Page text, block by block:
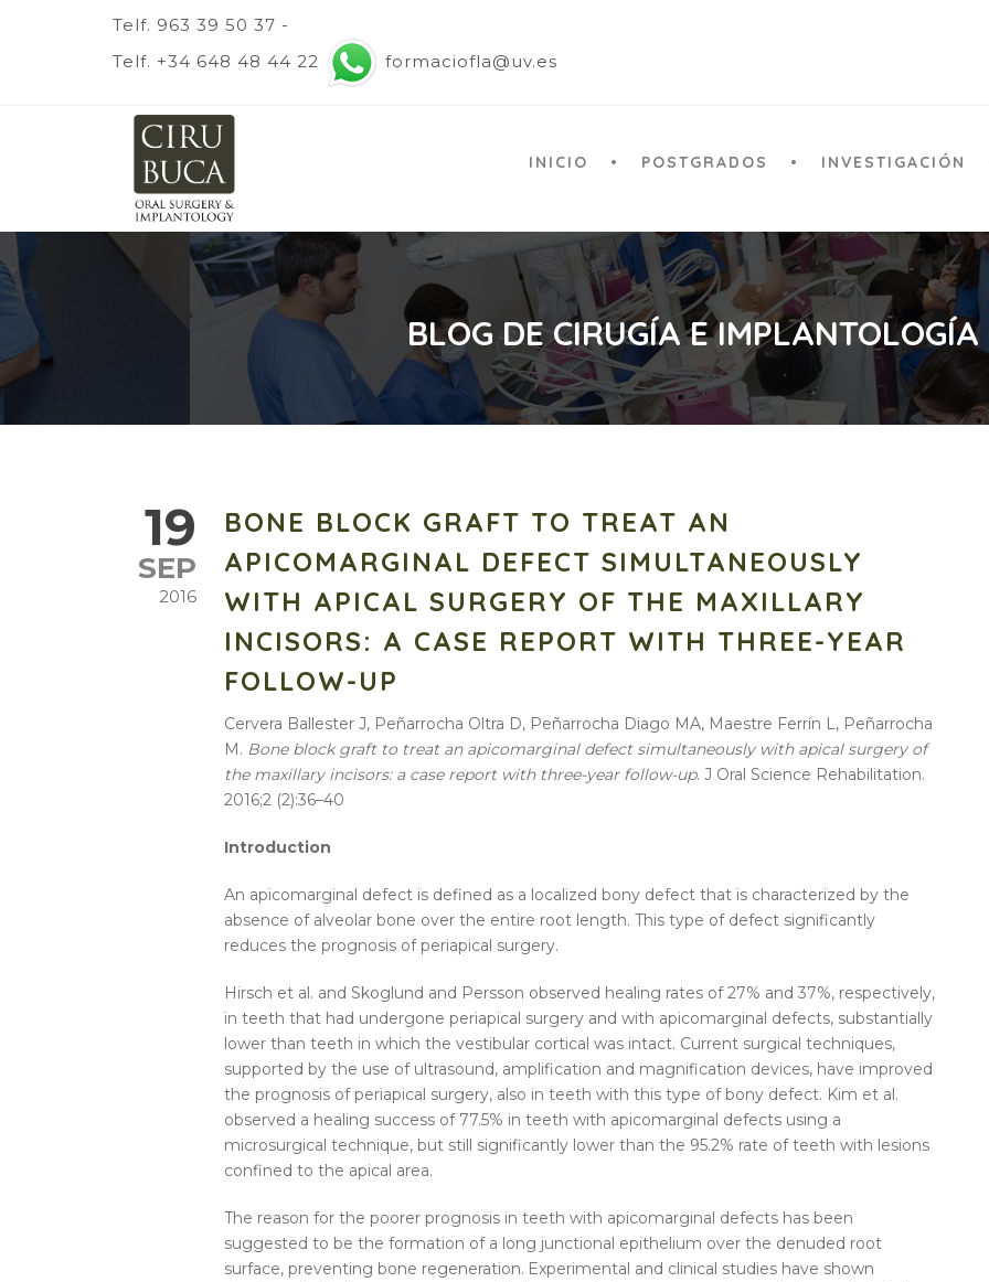
Telf. 963 39 50 37 -
Telf. +34 648 48 44 22
formaciofla@uv.es
INICIO POSTGRADOS INVESTIGACIÓN
BLOG DE CIRUGÍA E
19
SEP
2016
BONE BLOCK GRAFT TO TREAT AN
APICOMARGINAL DEFECT SIMULTANEOUSLY
WITH APICAL SURGERY OF THE MAXILLARY
INCISORS: A CASE REPORT WITH THREE-YEAR
FOLLOW-UP
Cervera Ballester J, Peñarrocha Oltra D, Peñarrocha Diago MA, Maestre Ferrín L, Peñarrocha
M. Bone block graft to treat an apicomarginal defect simultaneously with apical surgery of
the maxillary incisors: a case report with three-year follow-up. J Oral Science Rehabilitation.
2016;2 (2):36–40
Introduction
An apicomarginal defect is defined as a localized bony defect that is characterized by the
absence of alveolar bone over the entire root length. This type of defect significantly
reduces the prognosis of periapical surgery.
Hirsch et al. and Skoglund and Persson observed healing rates of 27% and 37%, respectively,
in teeth that had undergone periapical surgery and with apicomarginal defects, substantially
lower than teeth in which the vestibular cortical was intact. Current surgical techniques,
supported by the use of ultrasound, amplification and magnification devices, have improved
the prognosis of periapical surgery, also in teeth with this type of bony defect. Kim et al.
observed a healing success of 77.5% in teeth with apicomarginal defects using a
microsurgical technique, but still significantly lower than the 95.2% rate of teeth with lesions
confined to the apical area.
The reason for the poorer prognosis in teeth with apicomarginal defects has been
suggested to be the formation of a long junctional epithelium over the denuded root
surface, preventing bone regeneration. Experimental and clinical studies have shown